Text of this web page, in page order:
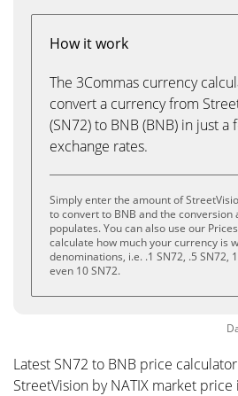
How it work
The 3Commas currency
convert a currency from
(SN72) to BNB (BNB) in just a
exchange rates.
Simply enter the amount of
to convert to BNB and the
populates. You can also use our
calculate how much your currency is
denominations, i.e. .1 SN72, .5 SN72,
even 10 SN72.
Latest SN72 to BNB price calculator
StreetVision by NATIX market